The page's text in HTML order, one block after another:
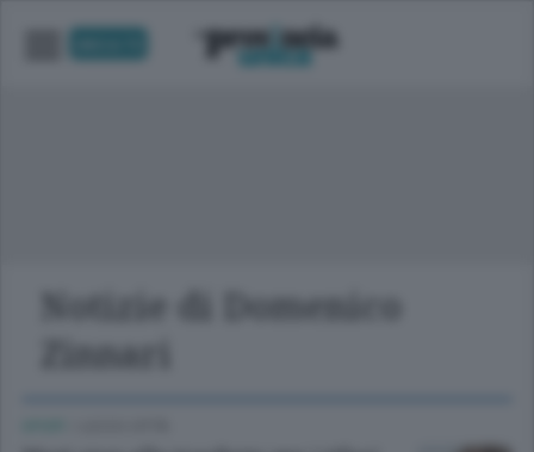
Notizie di Domenico
Zinnari